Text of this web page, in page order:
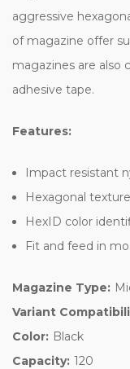
aggressive
of magazine offer
magazines are also
adhesive tape.
Features:
Impact resistant
Hexagonal texture
HexID color
Fit and feed in
Magazine Type:
Variant
Color: Black
Capacity: 120